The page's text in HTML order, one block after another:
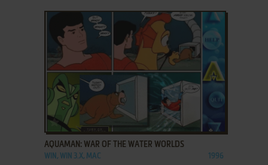
ADD TO FAVORITES
AQUAMAN: WAR OF THE WATER WORLDS
WIN, WIN 3.X, MAC 1996